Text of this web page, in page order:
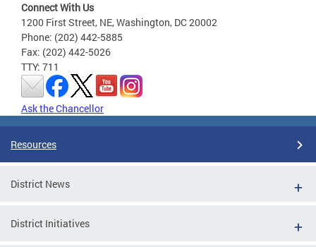
Connect With Us
1200 First Street, NE, Washington, DC 20002
Phone: (202) 442-5885
Fax: (202) 442-5026
TTY: 711
Ask the Chancellor
Resources
District News
District Initiatives